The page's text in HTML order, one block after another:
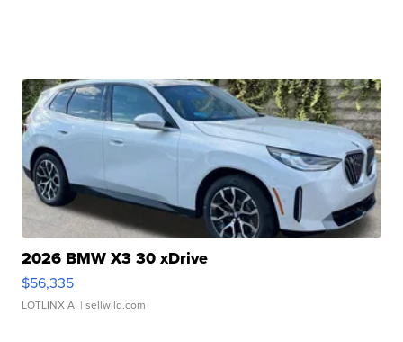
2026 BMW X3 30 xDrive
$56,335
LOTLINX A. | sellwild.com